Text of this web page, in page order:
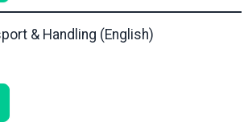
& Handling (English)